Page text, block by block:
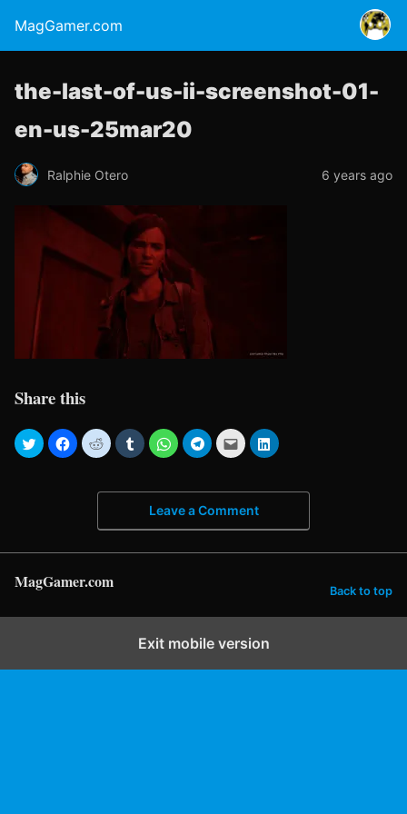
MagGamer.com
the-last-of-us-ii-screenshot-01-
en-us-25mar20
Ralphie Otero 6 years ago
Share this
Leave a Comment
MagGamer.com Back to top
Exit mobile version